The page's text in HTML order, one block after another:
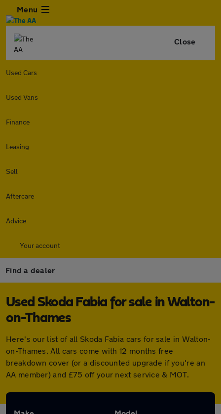
Menu
Close
Used Cars
Used Vans
Finance
Leasing
Sell
Aftercare
Advice
Your account
Find a dealer
Used Skoda Fabia for sale in Walton-
on-Thames
Here's our list of all Skoda Fabia cars for sale in Walton-
on-Thames. All cars come with 12 months free
breakdown cover (or a discounted upgrade if you're an
AA member) and £75 off your next service & MOT.